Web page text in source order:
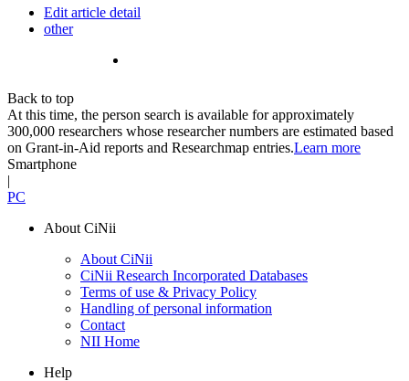
Edit article detail
other
Back to top
At this time, the person search is available for approximately
300,000 researchers whose researcher numbers are estimated based
on Grant-in-Aid reports and Researchmap entries.Learn more
Smartphone
|
PC
About CiNii
About CiNii
CiNii Research Incorporated Databases
Terms of use & Privacy Policy
Handling of personal information
Contact
NII Home
Help